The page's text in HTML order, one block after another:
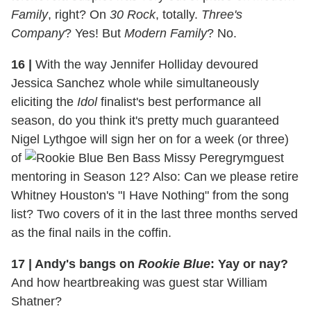
Family, right? On 30 Rock, totally. Three's
Company? Yes! But Modern Family? No.
16 |
With the way Jennifer Holliday devoured
Jessica Sanchez whole while simultaneously
eliciting the Idolfinalist's best performance all
season, do you think it's pretty much guaranteed
Nigel Lythgoe will sign her on for a week (or three)
of
guest
mentoring in Season 12? Also: Can we please retire
Whitney Houston's "I Have Nothing" from the song
list? Two covers of it in the last three months served
as the final nails in the coffin.
17 Andy's bangs on Rookie Blue: Yay or nay?
And how heartbreaking was guest star William
Shatner?